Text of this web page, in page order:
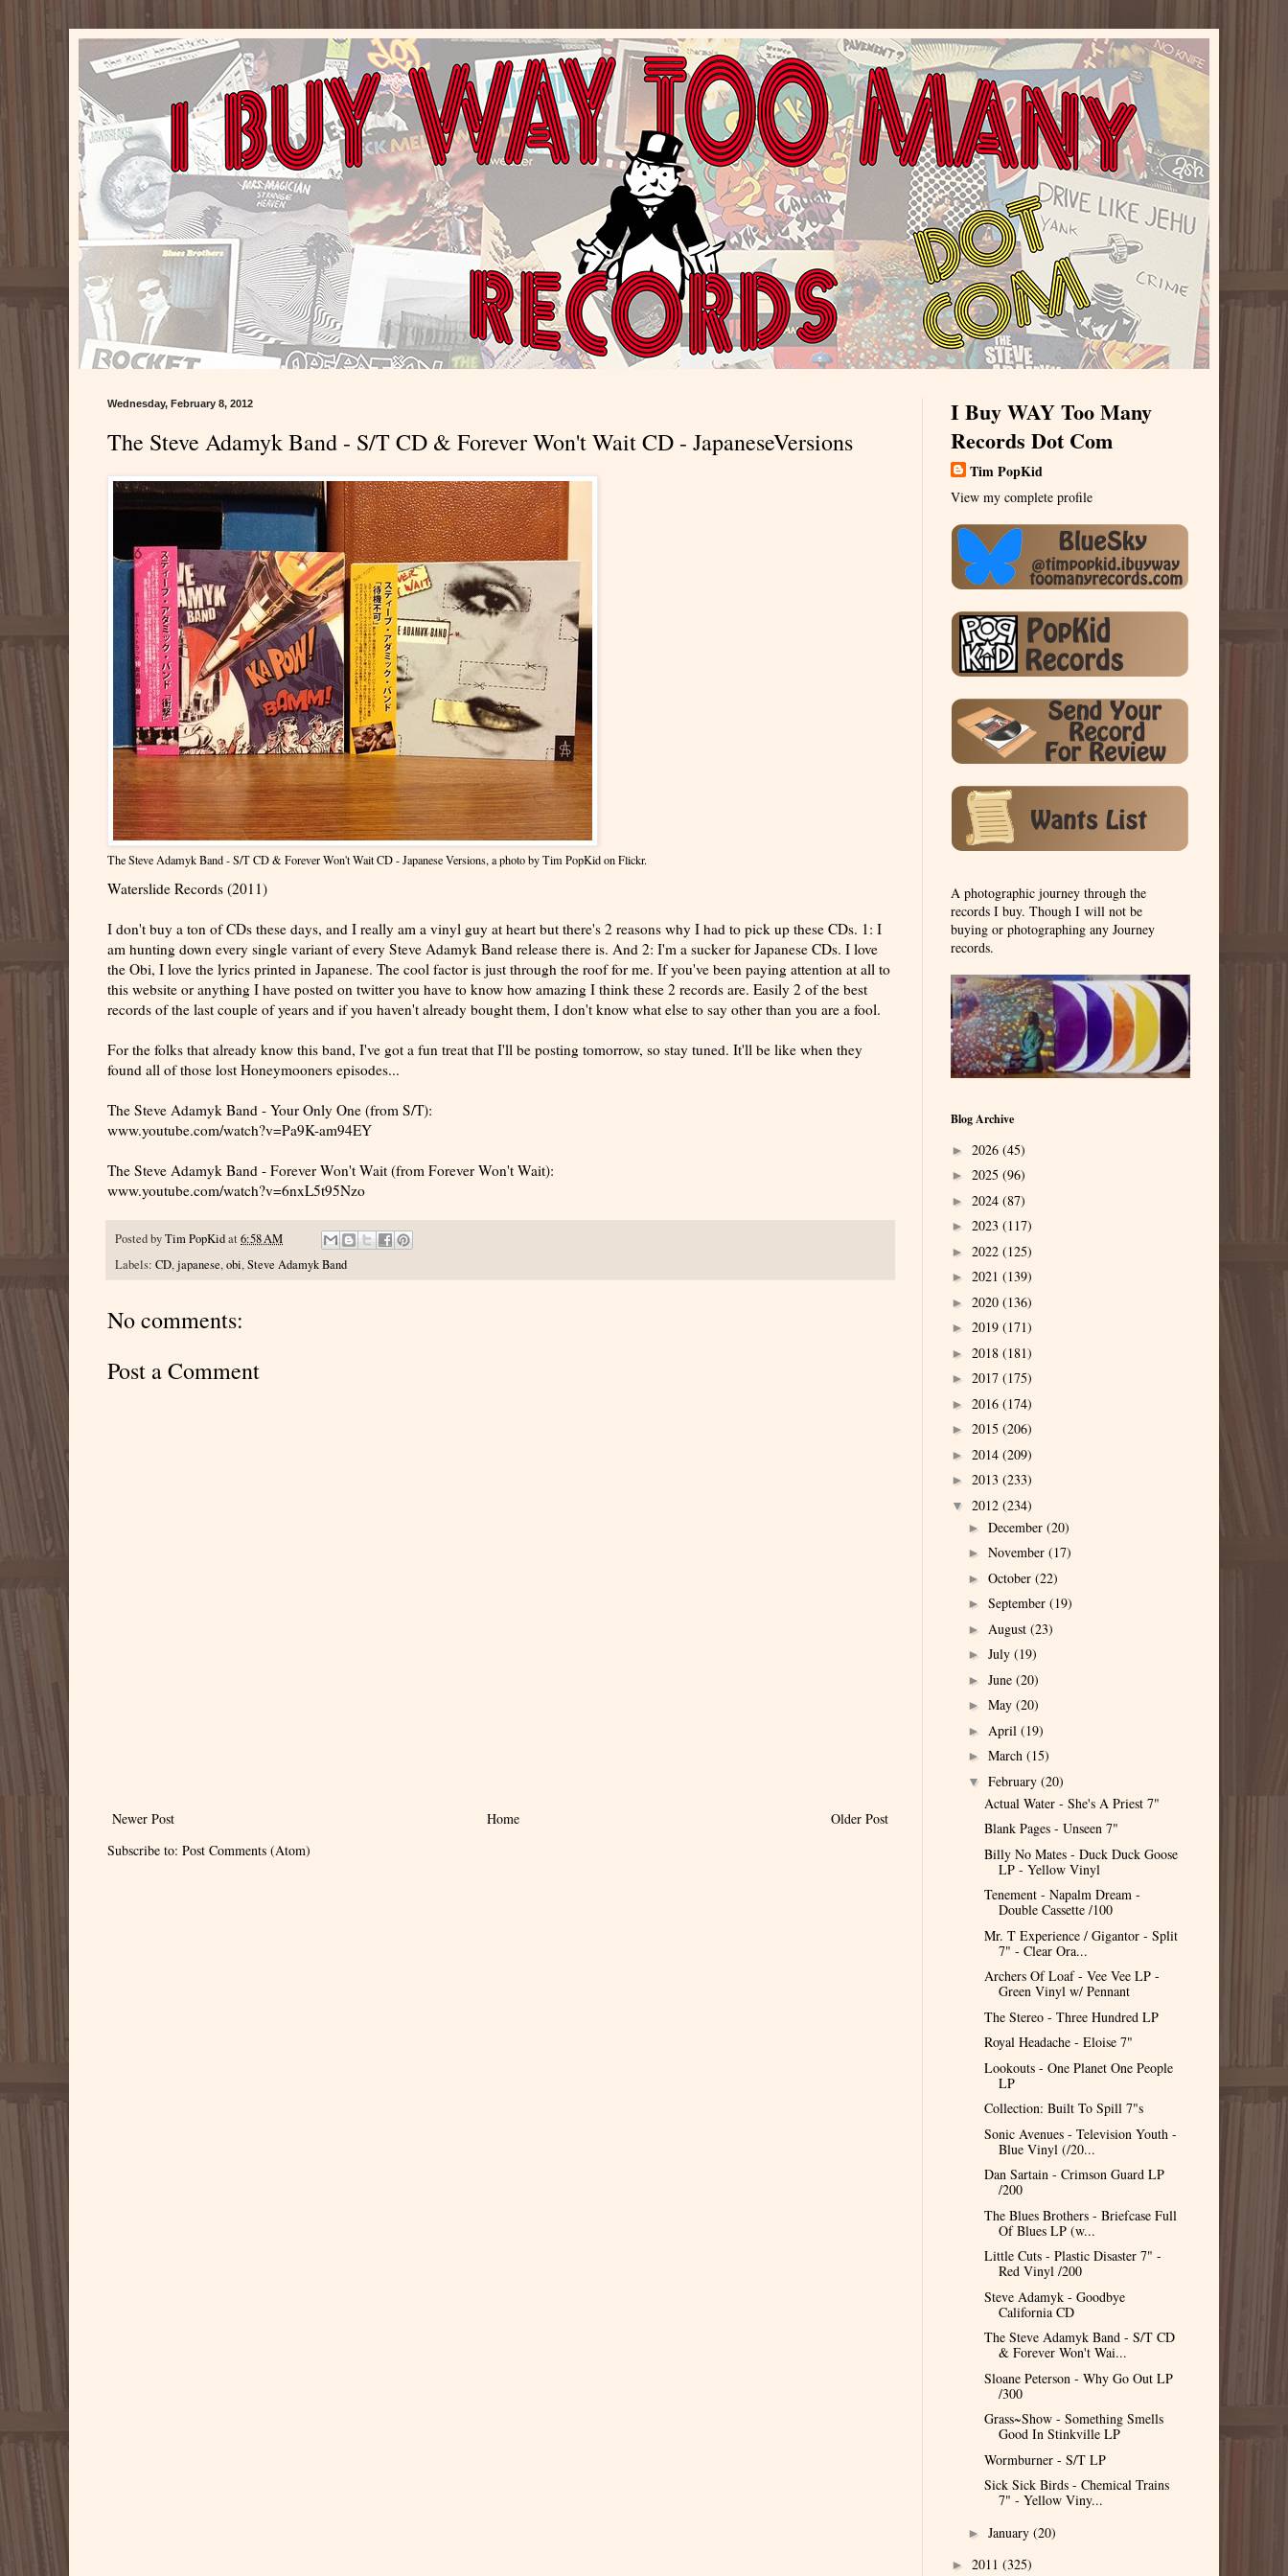
Wednesday, February 8, 2012
The Steve Adamyk Band - S/T CD & Forever Won't Wait CD - JapaneseVersions
The Steve Adamyk Band - S/T CD & Forever Won't Wait CD - Japanese Versions, a photo byTim PopKidon Flickr.
Waterslide Records (2011)
I don't buy a ton of CDs these days, and I really am a vinyl guy at heart but there's 2 reasons why I had to pick up these CDs. 1: I
am hunting down every single variant of every Steve Adamyk Band release there is. And 2: I'm a sucker for Japanese CDs. I love
the Obi, I love the lyrics printed in Japanese. The cool factor is just through the roof for me. If you've been paying attention at all to
this website or anything I have posted on twitter you have to know how amazing I think these 2 records are. Easily 2 of the best
records of the last couple of years and if you haven't already bought them, I don't know what else to say other than you are a fool.
For the folks that already know this band, I've got a fun treat that I'll be posting tomorrow, so stay tuned. It'll be like when they
found all of those lost Honeymooners episodes...
The Steve Adamyk Band - Your Only One (from S/T):
www.youtube.com/watch?v=Pa9K-am94EY
The Steve Adamyk Band - Forever Won't Wait (from Forever Won't Wait):
www.youtube.com/watch?v=6nxL5t95Nzo
Posted byTim PopKidat6:58 AM
Labels: CD,japanese,obi,Steve Adamyk Band
No comments:
Post a Comment
Newer Post Older Post
Home
Subscribe to: Post Comments (Atom)
I Buy WAY Too Many
Records Dot Com
Tim PopKid
View my complete profile
A photographic journey through the
records I buy. Though I will not be
buying or photographing any Journey
records.
Blog Archive
► 2026 (45)
► 2025 (96)
► 2024 (87)
► 2023 (117)
► 2022 (125)
► 2021 (139)
► 2020 (136)
► 2019 (171)
► 2018 (181)
► 2017 (175)
► 2016 (174)
► 2015 (206)
► 2014 (209)
► 2013 (233)
▼ 2012 (234)
► December (20)
► November (17)
► October (22)
► September (19)
► August (23)
► July (19)
► June (20)
► May (20)
► April (19)
► March (15)
▼ February (20)
Actual Water - She's A Priest 7"
Blank Pages - Unseen 7"
Billy No Mates - Duck Duck Goose
LP - Yellow Vinyl
Tenement - Napalm Dream -
Double Cassette /100
Mr. T Experience / Gigantor - Split
7" - Clear Ora...
Archers Of Loaf - Vee Vee LP -
Green Vinyl w/ Pennant
The Stereo - Three Hundred LP
Royal Headache - Eloise 7"
Lookouts - One Planet One People
LP
Collection: Built To Spill 7"s
Sonic Avenues - Television Youth -
Blue Vinyl (/20...
Dan Sartain - Crimson Guard LP
/200
The Blues Brothers - Briefcase Full
Of Blues LP (w...
Little Cuts - Plastic Disaster 7" -
Red Vinyl /200
Steve Adamyk - Goodbye
California CD
The Steve Adamyk Band - S/T CD
& Forever Won't Wai...
Sloane Peterson - Why Go Out LP
/300
Grass~Show - Something Smells
Good In Stinkville LP
Wormburner - S/T LP
Sick Sick Birds - Chemical Trains
7" - Yellow Viny...
► January (20)
► 2011 (325)